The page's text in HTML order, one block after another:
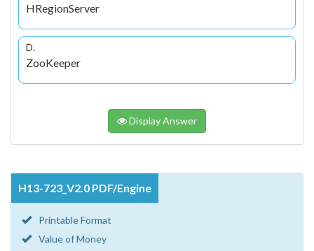
HRegionServer
D.
ZooKeeper
Display Answer
H13-723_V2.0 PDF/Engine
Printable Format
Value of Money